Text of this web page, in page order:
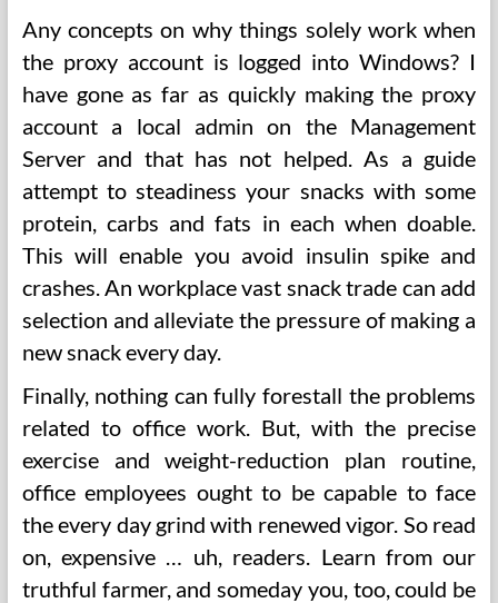
Any concepts on why things solely work when
the proxy account is logged into Windows? I
have gone as far as quickly making the proxy
account a local admin on the Management
Server and that has not helped. As a guide
attempt to steadiness your snacks with some
protein, carbs and fats in each when doable.
This will enable you avoid insulin spike and
crashes. An workplace vast snack trade can add
selection and alleviate the pressure of making a
new snack every day.
Finally, nothing can fully forestall the problems
related to office work. But, with the precise
exercise and weight-reduction plan routine,
office employees ought to be capable to face
the every day grind with renewed vigor. So read
on, expensive … uh, readers. Learn from our
truthful farmer, and someday you, too, could be